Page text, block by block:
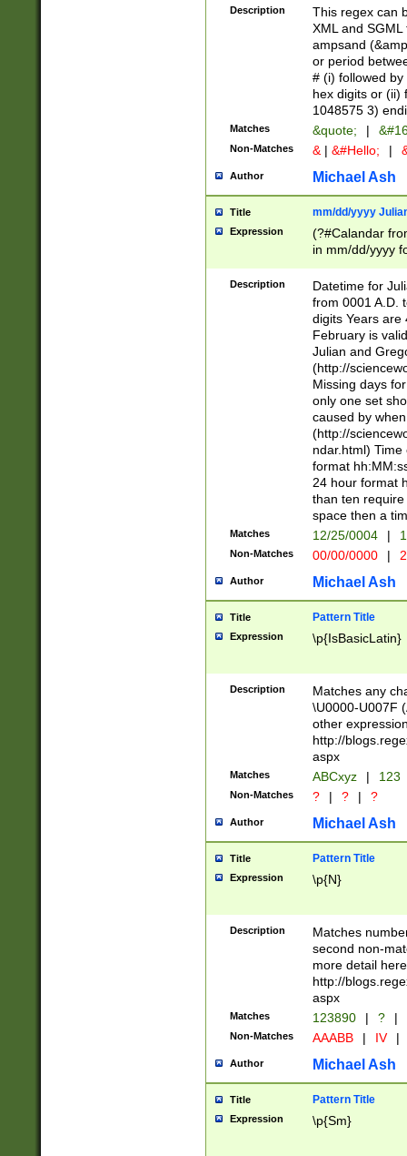
between 0 -
4]\d\d |104[0-
sign after
alphanumeric
Description
This regex can
XML and
ampsand
or period
# (i) followed
hex digits or (ii)
1048575 3)
Matches &quote; |
Non-Matches & | &#Hello; |
Author Michael Ash
Title mm/dd/yyyy
Expression
(?#Calandar
in mm/dd/yyyy
<sep>[-./
days from 1752
in the same
=\d) # the
digit (
(?(.29) # if feb
#exclude these
year 0 and no
divisible by 400
Feb 29
year check )
date separator
1-31 (?# The
month has
you made it
separator
followed by a
format (0?[1-
minutes and
# 24 hour
#required
Description
Datetime for
from 0001 A.D.
digits Years are
February is
Julian and
(http://
Missing days
only one set
caused by
(http://
ndar.html)
format
24 hour format
than ten
space then a
Matches 12/25/0004 |
Non-Matches 00/00/0000 |
Author Michael Ash
Title Pattern Title
Expression \p{IsBasicLatin}
Description
Matches any
\U0000-U007F
other
http://
aspx
Matches ABCxyz | 123
Non-Matches ? | ? | ?
Author Michael Ash
Title Pattern Title
Expression \p{N}
Description
Matches
second non-
more detail here
http://
aspx
Matches 123890 | ? |
Non-Matches AAABB | IV |
Author Michael Ash
Title Pattern Title
Expression \p{Sm}